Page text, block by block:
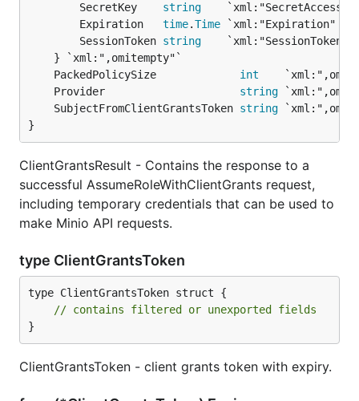
		SecretKey
string
		Expiration
time.Time `xml:"Expiration"
		SessionToken
string
`xml:"SessionToken"
	PackedPolicySize
int
	Provider
string
	SubjectFromClientGrantsToken
string
}
ClientGrantsResult - Contains the response to a
successful AssumeRoleWithClientGrants request,
including temporary credentials that can be used to
make Minio API requests.
type ClientGrantsToken
type ClientGrantsToken struct {
// contains filtered or unexported fields
}
ClientGrantsToken - client grants token with expiry.